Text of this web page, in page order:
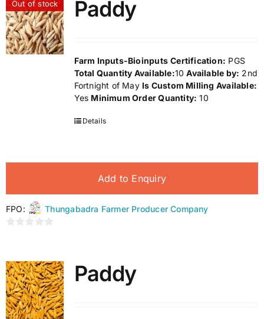
Out of stock Paddy
Farm Inputs-Bioinputs Certification: PGS
Total Quantity Available:10Available by: 2nd
Fortnight of May Is Custom Milling Available:
Yes Minimum Order Quantity: 10
Details
Add to Enquiry
FPO: Thungabadra Farmer Producer Company
of
5
Paddy